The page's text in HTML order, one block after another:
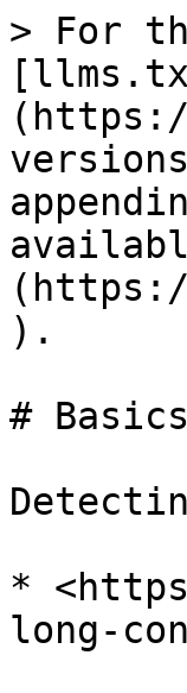
> For
).
# Basics
*
long-